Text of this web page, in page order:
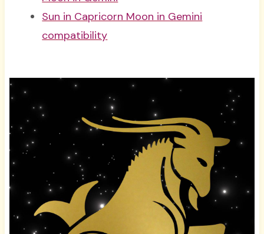
Sun in Capricorn Moon in Gemini
compatibility